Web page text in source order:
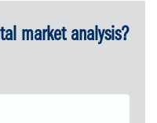
market analysis?